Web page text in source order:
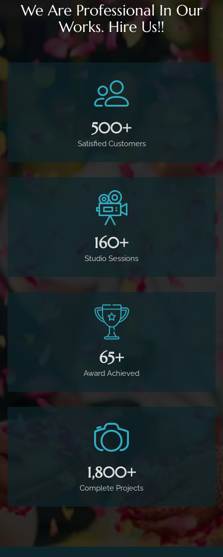
We Are Professional In Our
Works. Hire Us!!
500+
Satisfied Customers
160+
Studio Sessions
65+
Award Achieved
1,800+
Complete Projects